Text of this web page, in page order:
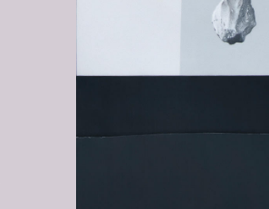
LUCIDITY-IN-THE-